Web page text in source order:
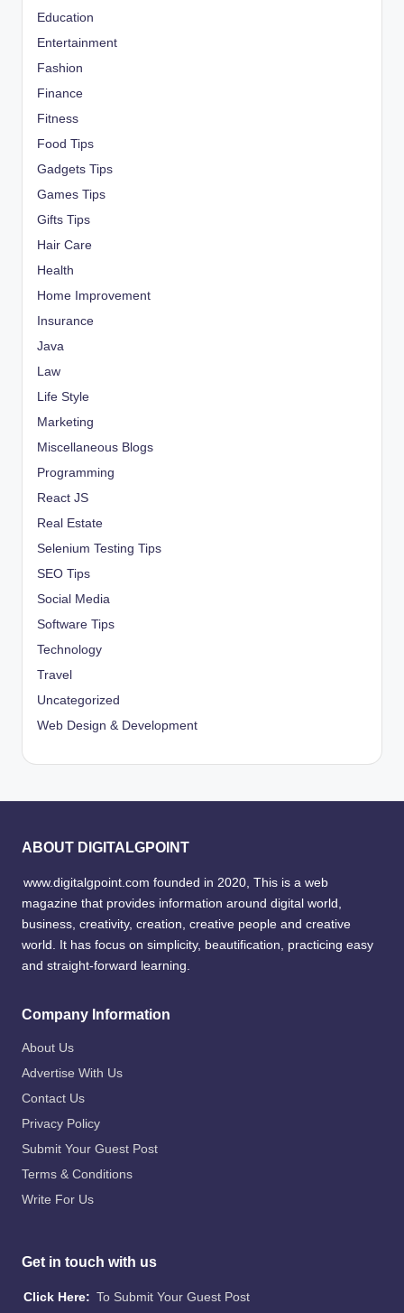
Education
Entertainment
Fashion
Finance
Fitness
Food Tips
Gadgets Tips
Games Tips
Gifts Tips
Hair Care
Health
Home Improvement
Insurance
Java
Law
Life Style
Marketing
Miscellaneous Blogs
Programming
React JS
Real Estate
Selenium Testing Tips
SEO Tips
Social Media
Software Tips
Technology
Travel
Uncategorized
Web Design & Development
ABOUT DIGITALGPOINT
www.digitalgpoint.com founded in 2020, This is a web
magazine that provides information around digital world,
business, creativity, creation, creative people and creative
world. It has focus on simplicity, beautification, practicing easy
and straight-forward learning.
Company Information
About Us
Advertise With Us
Contact Us
Privacy Policy
Submit Your Guest Post
Terms & Conditions
Write For Us
Get in touch with us
Click Here: To Submit Your Guest Post